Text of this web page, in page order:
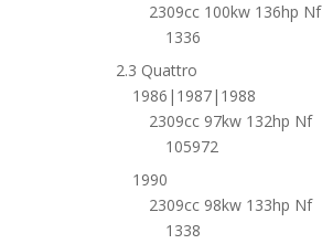
2309cc 100kw 136hp Nf
1336
2.3 Quattro
1986|1987|1988
2309cc 97kw 132hp Nf
105972
1990
2309cc 98kw 133hp Nf
1338